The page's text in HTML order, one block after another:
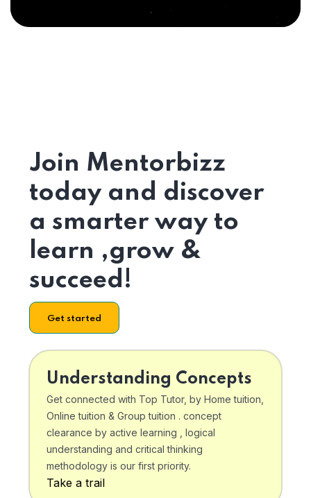
Join Mentorbizz
today and discover
a smarter way to
learn ,grow &
succeed!
Get started
Understanding Concepts
Get connected with Top Tutor, by Home tuition,
Online tuition & Group tuition . concept
clearance by active learning , logical
understanding and critical thinking
methodology is our first priority.
Take a trail